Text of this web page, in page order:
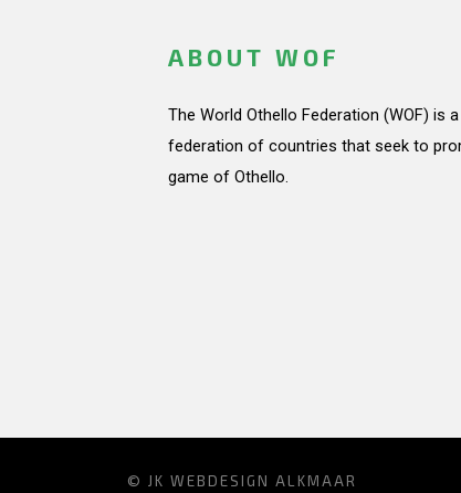
ABOUT WOF
The World Othello Federation (WOF) is a
federation of countries that seek to
game of Othello.
© JK WEBDESIGN ALKMAAR